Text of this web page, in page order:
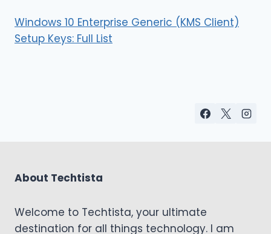
Windows 10 Enterprise Generic (KMS Client)
Setup Keys: Full List
About Techtista
Welcome to Techtista, your ultimate
destination for all things technology. I am